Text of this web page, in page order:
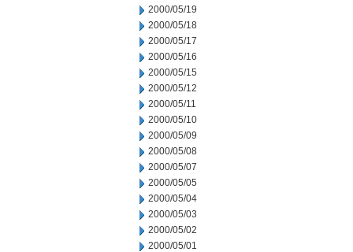
2000/05/19
2000/05/18
2000/05/17
2000/05/16
2000/05/15
2000/05/12
2000/05/11
2000/05/10
2000/05/09
2000/05/08
2000/05/07
2000/05/05
2000/05/04
2000/05/03
2000/05/02
2000/05/01